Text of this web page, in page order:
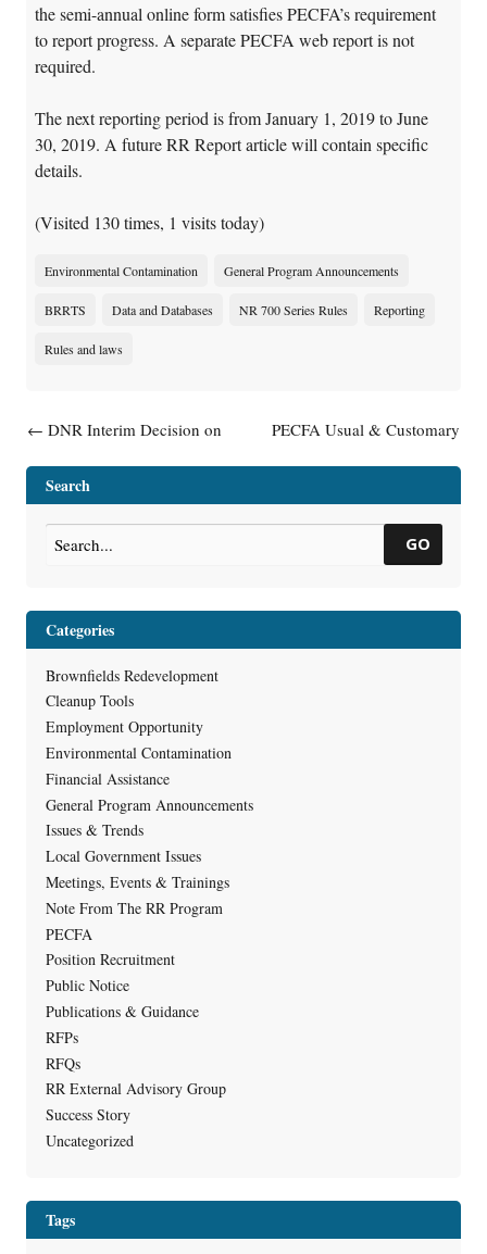
the semi-annual online form satisfies PECFA’s requirement
to report progress. A separate PECFA web report is not
required.
The next reporting period is from January 1, 2019 to June
30, 2019. A future RR Report article will contain specific
details.
(Visited 130 times, 1 visits today)
Environmental Contamination General Program Announcements
BRRTS Data and Databases NR 700 Series Rules Reporting
Rules and laws
Post navigation
← DNR Interim Decision on
Exemption (VPLE) Program
and Emerging Contaminants
PECFA Usual & Customary
Search
GO
Categories
Brownfields Redevelopment
Cleanup Tools
Employment Opportunity
Environmental Contamination
Financial Assistance
General Program Announcements
Issues & Trends
Local Government Issues
Meetings, Events & Trainings
Note From The RR Program
PECFA
Position Recruitment
Public Notice
Publications & Guidance
RFPs
RFQs
RR External Advisory Group
Success Story
Uncategorized
Tags